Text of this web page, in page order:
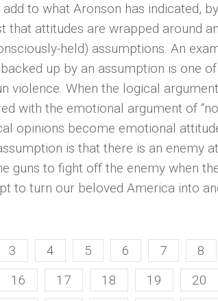
to what Aronson has indicated,
that attitudes are wrapped around
held) assumptions. An
up by an assumption is one
violence. When the logical
with the emotional argument of
opinions become emotional
is that there is an enemy
guns to fight off the enemy when
to turn our beloved America into
3 4 5 6 7 8
16 17 18 19 20